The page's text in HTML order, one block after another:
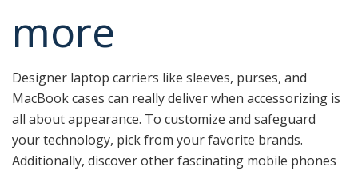
more
Designer laptop carriers like sleeves, purses, and
MacBook cases can really deliver when accessorizing is
all about appearance. To customize and safeguard
your technology, pick from your favorite brands.
Additionally, discover other fascinating mobile phones